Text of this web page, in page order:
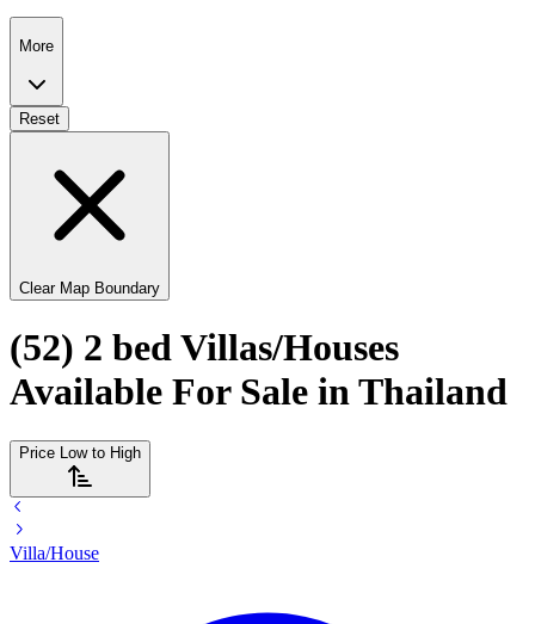
More
Reset
Clear Map Boundary
(52) 2 bed Villas/Houses
Available For Sale in Thailand
Price Low to High
Villa/House